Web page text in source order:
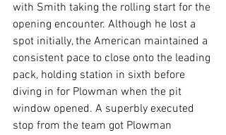
with Smith taking the rolling start for the
opening encounter. Although he lost a
spot initially, the American maintained a
consistent pace to close onto the leading
pack, holding station in sixth before
diving in for Plowman when the pit
window opened. A superbly executed
stop from the team got Plowman